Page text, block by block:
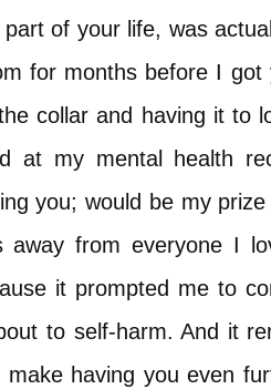
of your life, was
for months before I
collar and having it to
at my mental health
you; would be my
away from everyone I
it prompted me to
to self-harm. And it
make having you even